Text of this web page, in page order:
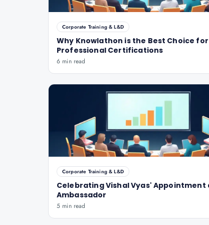
Corporate Training & L&D
Why Knowlathon is the Best Choice for
Professional Certifications
6 min read
Corporate Training & L&D
Celebrating Vishal Vyas' Appointment
Ambassador
5 min read